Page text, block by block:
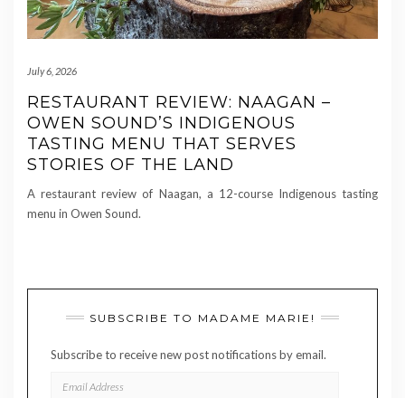
July 6, 2026
RESTAURANT REVIEW: NAAGAN –
OWEN SOUND’S INDIGENOUS
TASTING MENU THAT SERVES
STORIES OF THE LAND
A restaurant review of Naagan, a 12-course Indigenous tasting
menu in Owen Sound.
SUBSCRIBE TO MADAME MARIE!
Subscribe to receive new post notifications by email.
ADDRESS